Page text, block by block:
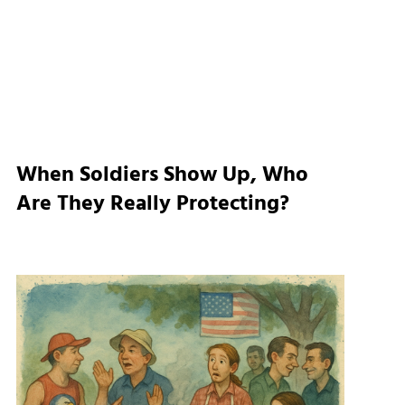
When Soldiers Show Up, Who
Are They Really Protecting?